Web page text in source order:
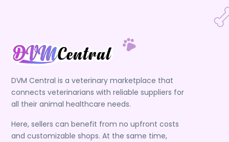
DVM Central is a veterinary marketplace that
connects veterinarians with reliable suppliers for
all their animal healthcare needs.
Here, sellers can benefit from no upfront costs
and customizable shops. At the same time,